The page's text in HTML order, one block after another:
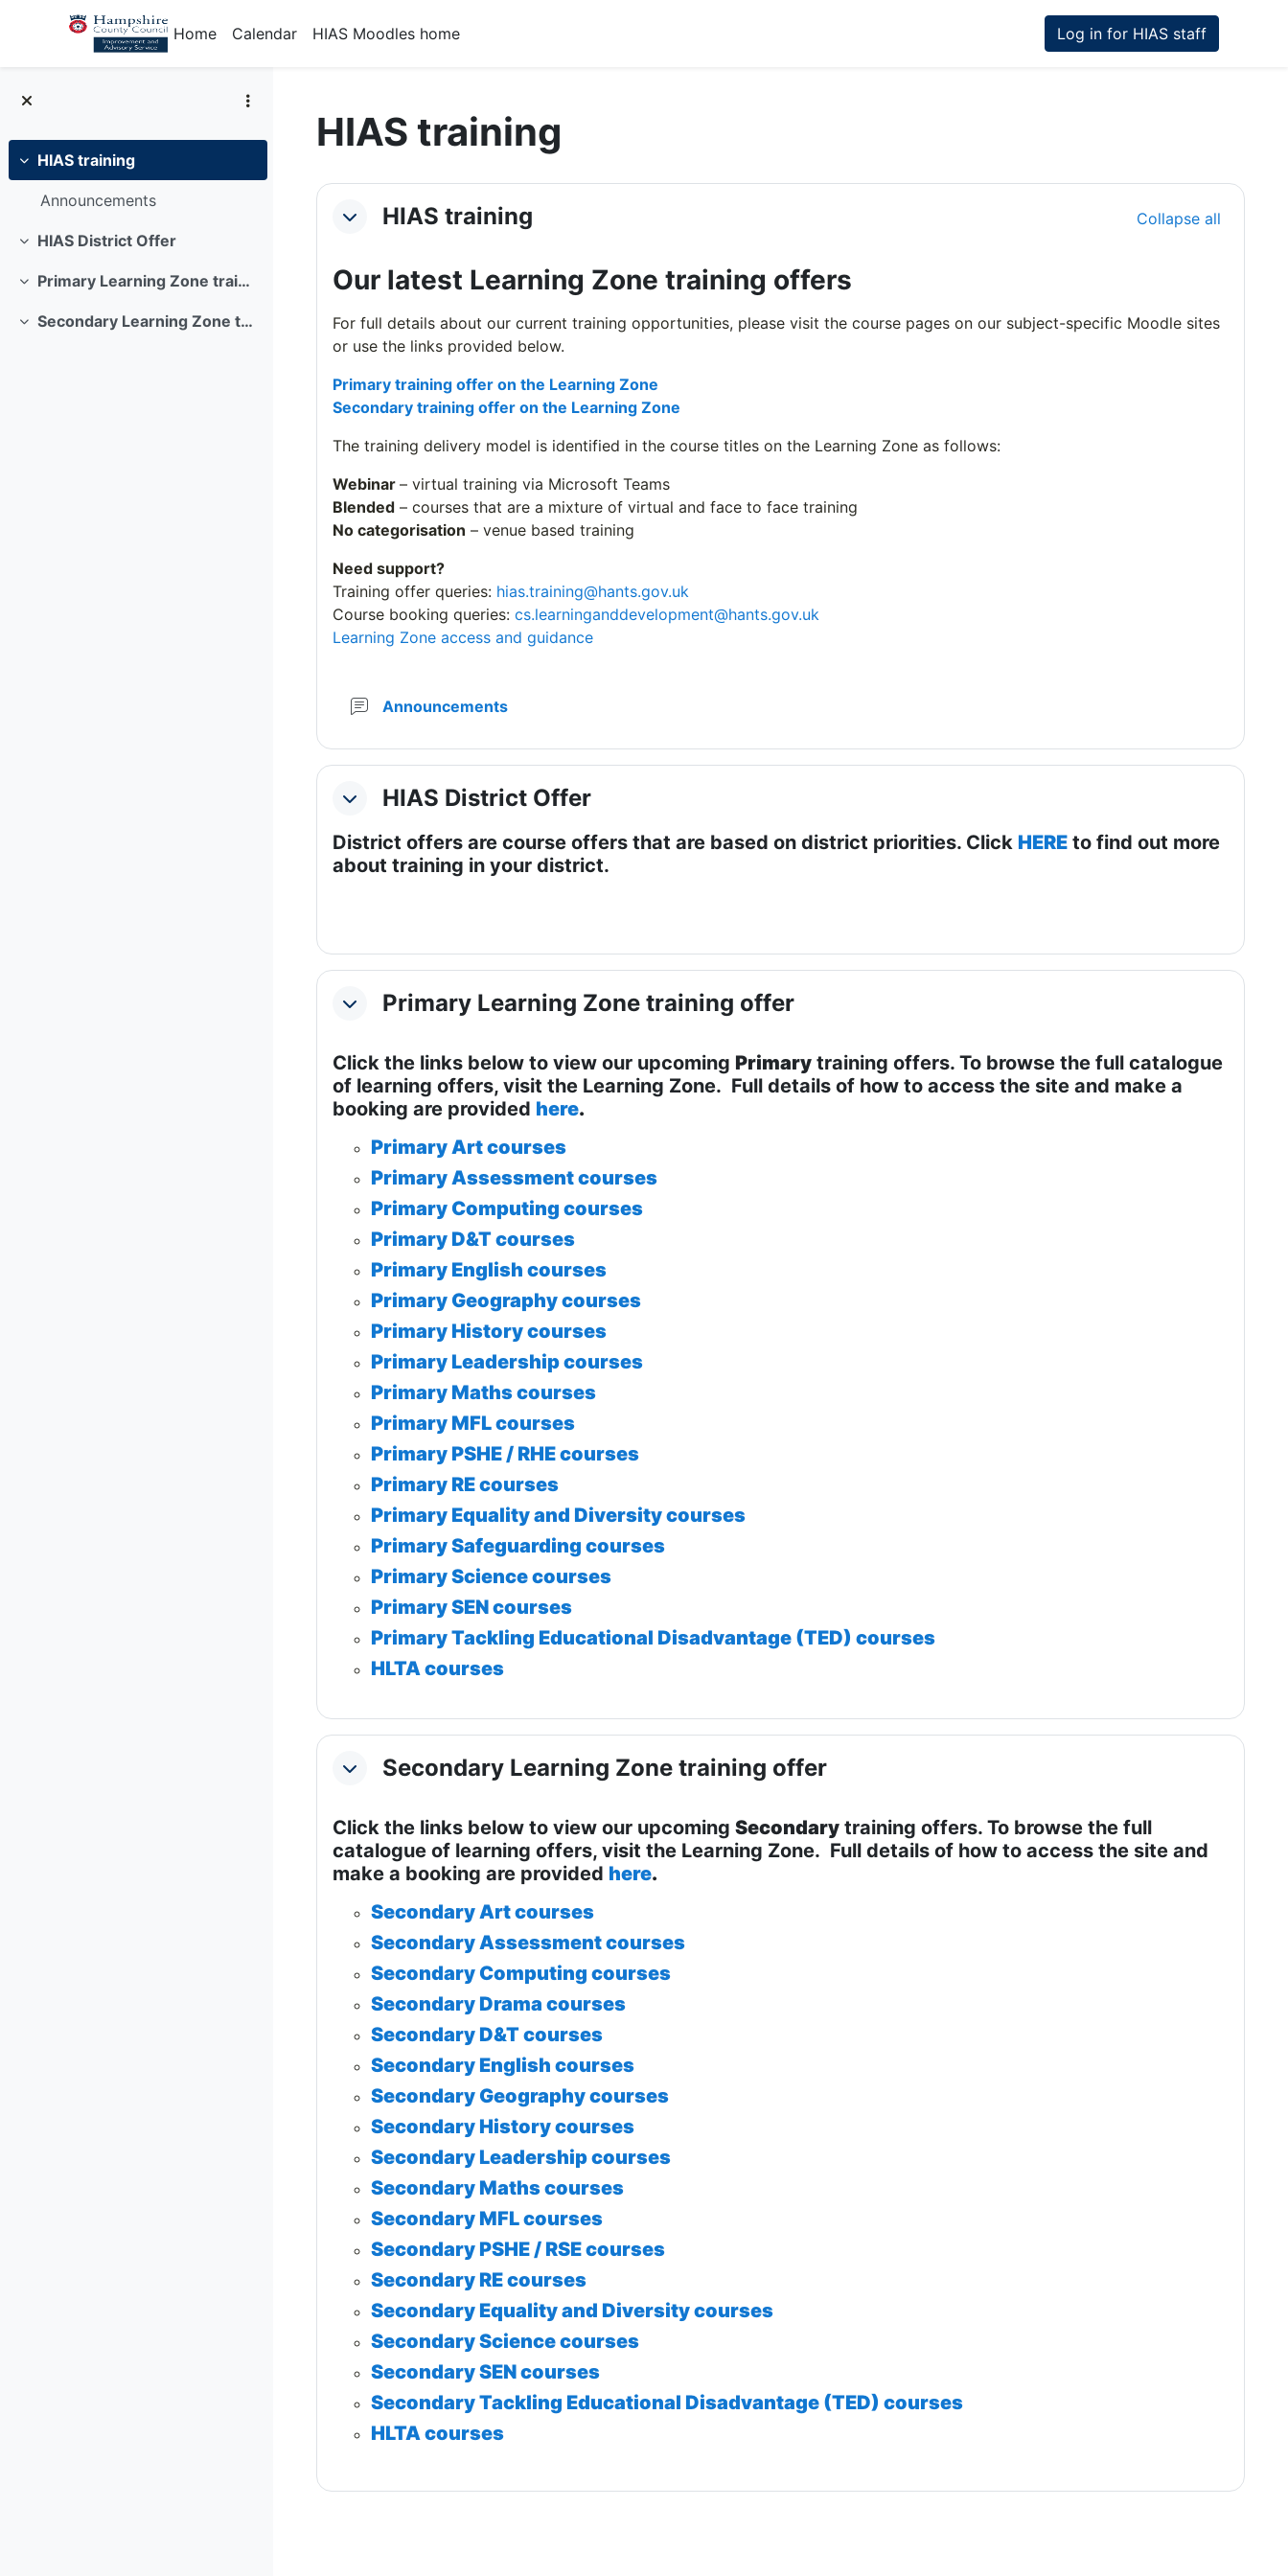
Skip to main content
Home
Calendar HIAS Moodles home Log in for HIAS staff
Collapse
HIAS training
Announcements
Collapse
HIAS District Offer
Collapse
Primary Learning Zone training offer
Collapse
Secondary Learning Zone training offer
HIAS training
Section outline
CollapseHIAS training Collapse all
Our latest Learning Zone training offers
For full details about our current training opportunities, please visit the course pages on our subject-specific Moodle sites
or use the links provided below.
Primary training offer on the Learning Zone
Secondary training offer on the Learning Zone
The training delivery model is identified in the course titles on the Learning Zone as follows:
Webinar – virtual training via Microsoft Teams
Blended – courses that are a mixture of virtual and face to face training
No categorisation – venue based training
Need support?
Training offer queries: hias.training@hants.gov.uk
Course booking queries: cs.learninganddevelopment@hants.gov.uk
Learning Zone access and guidance
Announcements
CollapseHIAS District Offer
District offers are course offers that are based on district priorities. Click HERE to find out more
about training in your district.
CollapsePrimary Learning Zone training offer
Click the links below to view our upcoming Primary training offers. To browse the full catalogue
of learning offers, visit the Learning Zone. Full details of how to access the site and make a
booking are provided here.
Primary Art courses
Primary Assessment courses
Primary Computing courses
Primary D&T courses
Primary English courses
Primary Geography courses
Primary History courses
Primary Leadership courses
Primary Maths courses
Primary MFL courses
Primary PSHE / RHE courses
Primary RE courses
Primary Equality and Diversity courses
Primary Safeguarding courses
Primary Science courses
Primary SEN courses
Primary Tackling Educational Disadvantage (TED) courses
HLTA courses
CollapseSecondary Learning Zone training offer
Click the links below to view our upcoming Secondary training offers. To browse the full
catalogue of learning offers, visit the Learning Zone. Full details of how to access the site and
make a booking are provided here.
Secondary Art courses
Secondary Assessment courses
Secondary Computing courses
Secondary Drama courses
Secondary D&T courses
Secondary English courses
Secondary Geography courses
Secondary History courses
Secondary Leadership courses
Secondary Maths courses
Secondary MFL courses
Secondary PSHE / RSE courses
Secondary RE courses
Secondary Equality and Diversity courses
Secondary Science courses
Secondary SEN courses
Secondary Tackling Educational Disadvantage (TED) courses
HLTA courses